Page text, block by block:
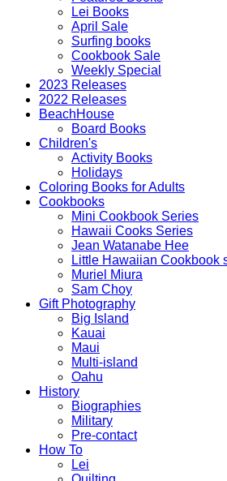
Lei Books
April Sale
Surfing books
Cookbook Sale
Weekly Special
2023 Releases
2022 Releases
BeachHouse
Board Books
Children's
Activity Books
Holidays
Coloring Books for Adults
Cookbooks
Mini Cookbook Series
Hawaii Cooks Series
Jean Watanabe Hee
Little Hawaiian Cookbook
Muriel Miura
Sam Choy
Gift Photography
Big Island
Kauai
Maui
Multi-island
Oahu
History
Biographies
Military
Pre-contact
How To
Lei